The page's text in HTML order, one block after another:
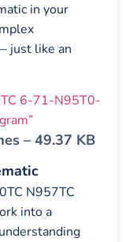
in your
just like an
6-71-N95T0-
– 49.37 KB
N957TC
into a